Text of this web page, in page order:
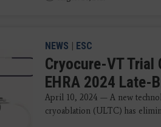
NEWS | ESC
Cryocure-VT Trial
EHRA 2024 Late-
April 10, 2024 — A new
cryoablation (ULTC) has